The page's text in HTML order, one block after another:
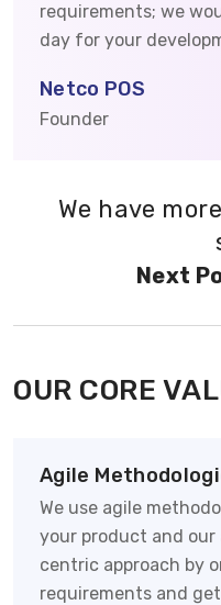
requirements; we
day for your
Netco POS
Founder
We have
Next
OUR CORE
Agile
We use agile
your product and
centric approach by
requirements and